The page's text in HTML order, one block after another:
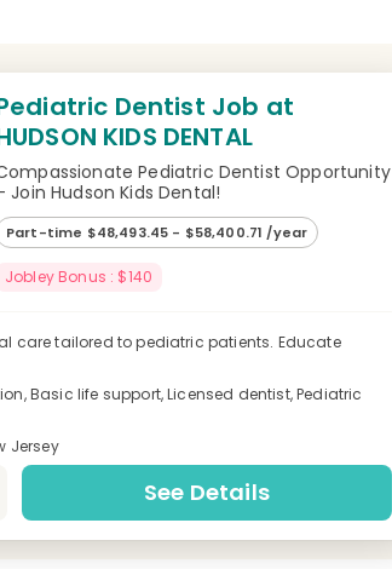
Dentist Job at
KIDS DENTAL
Pediatric Dentist Opportunity
Join Hudson Kids Dental!
Part-time $48,493.45 - $58,400.71 /year
Jobley Bonus : $140
care tailored to pediatric patients. Educate
Basic life support, Licensed dentist, Pediatric
Jersey
See Details